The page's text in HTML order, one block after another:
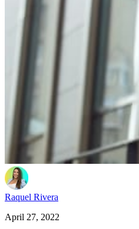
Raquel Rivera
April 27, 2022